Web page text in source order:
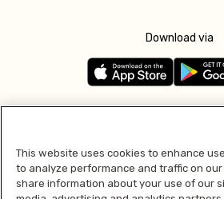
Download via
Pay with
This website uses cookies to enhance
to analyze performance and traffic on our
share information about your use of our